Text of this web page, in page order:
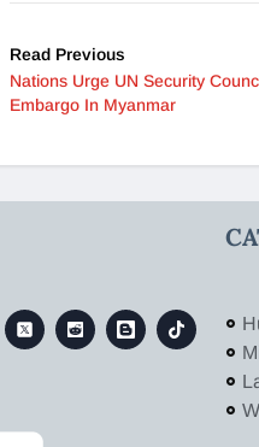
Read Previous
Nations Urge UN Security
Embargo In Myanmar